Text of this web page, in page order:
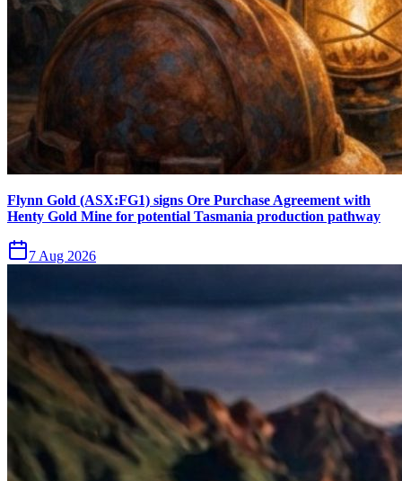
Flynn Gold (ASX:FG1) signs Ore Purchase Agreement with
Henty Gold Mine for potential Tasmania production pathway
7 Aug 2026